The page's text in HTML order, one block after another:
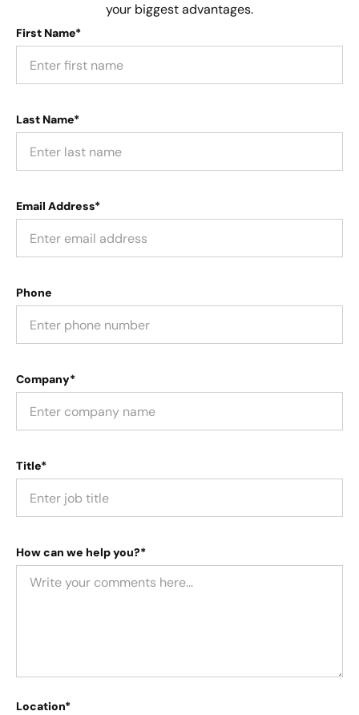
your biggest advantages.
First Name*
Last Name*
Email Address*
Phone
Company*
Title*
How can we help you?*
Location*